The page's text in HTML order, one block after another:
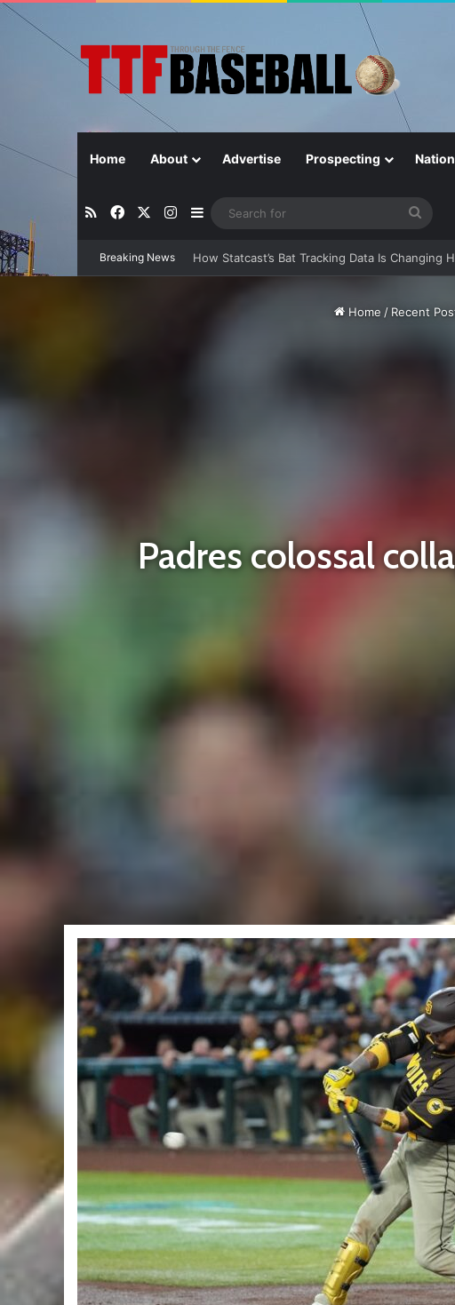
Home About Advertise Prospecting
RSSFacebookInstagram
Sidebar
Breaking News How Statcast’s Bat Tracking Data Is Changing
Home / Recent
Padres colossal